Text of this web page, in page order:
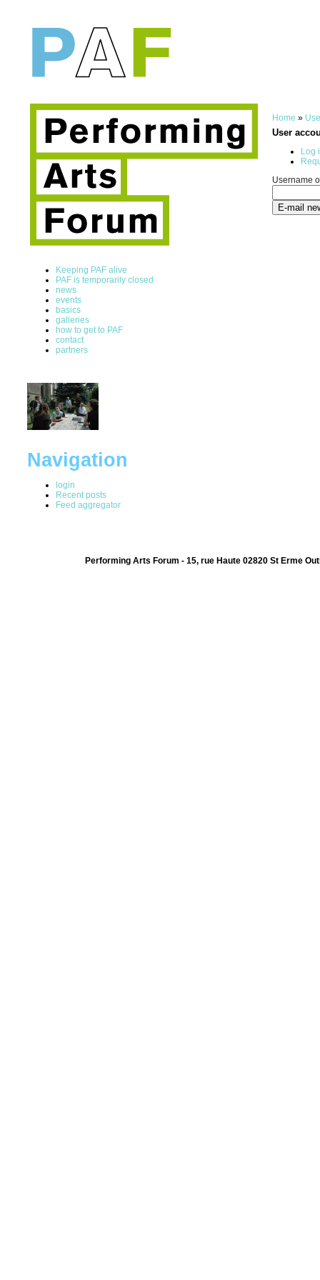
Keeping PAF alive
PAF is temporarily closed
news
events
basics
galleries
how to get to PAF
contact
partners
Navigation
login
Recent posts
Feed aggregator
Home »
User
Log
Username
Performing Arts Forum - 15, rue Haute 02820 St Erme